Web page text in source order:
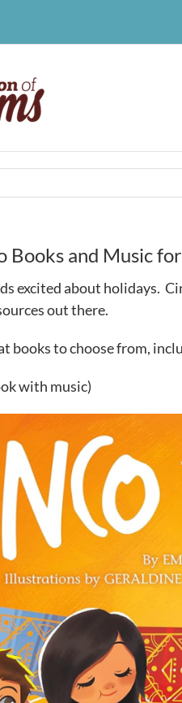
Books and Music
excited about holidays.
out there.
books to choose from,
with music)